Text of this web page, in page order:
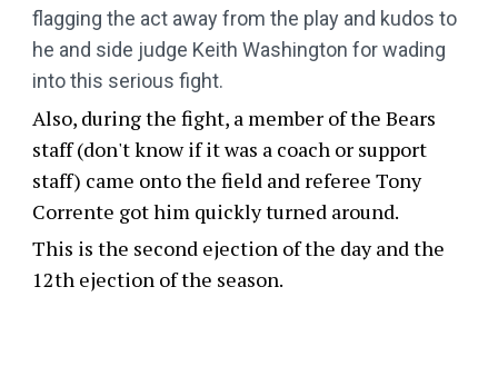
flagging the act away from the play and kudos to
he and side judge Keith Washington for wading
into this serious fight.
Also, during the fight, a member of the Bears
staff (don't know if it was a coach or support
staff) came onto the field and referee Tony
Corrente got him quickly turned around.
This is the second ejection of the day and the
12th ejection of the season.